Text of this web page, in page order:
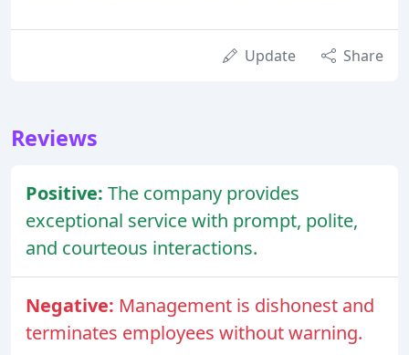
Update Share
Reviews
Positive: The company provides
exceptional service with prompt, polite,
and courteous interactions.
Negative: Management is dishonest and
terminates employees without warning.